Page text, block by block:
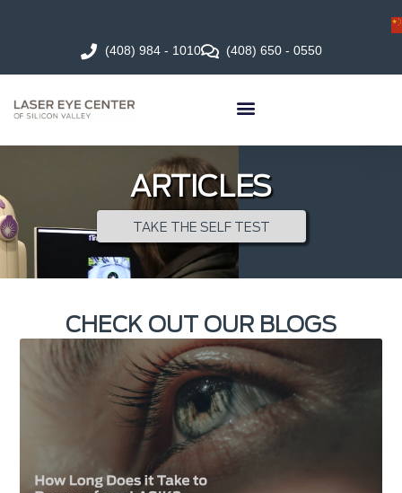
(408) 984 - 1010 (408) 650 - 0550
ARTICLES
TAKE THE SELF TEST
CHECK OUT OUR BLOGS